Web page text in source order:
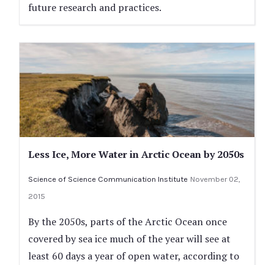
future research and practices.
Less Ice, More Water in Arctic Ocean by 2050s
Science of Science Communication Institute November 02,
2015
By the 2050s, parts of the Arctic Ocean once
covered by sea ice much of the year will see at
least 60 days a year of open water, according to